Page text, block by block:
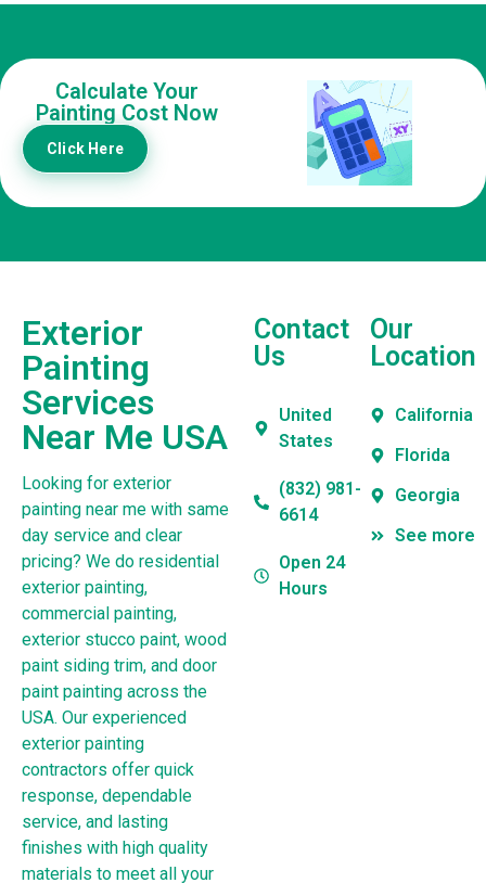
Calculate Your
Painting Cost Now
Click Here
Exterior
Painting
Services
Near Me USA
Looking for exterior
painting near me with same
day service and clear
pricing? We do residential
exterior painting,
commercial painting,
exterior stucco paint, wood
paint siding trim, and door
paint painting across the
USA. Our experienced
exterior painting
contractors offer quick
response, dependable
service, and lasting
finishes with high quality
materials to meet all your
Contact
Us
United
States
(832) 981-
6614
Open 24
Hours
Our
Location
California
Florida
Georgia
See more